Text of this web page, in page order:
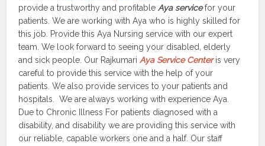
provide a trustworthy and profitableAya servicefor your
patients. We are working with Aya who is highly skilled for
this job. Provide this Aya Nursing service with our expert
team. We look forward to seeing your disabled, elderly
and sick people. Our RajkumariAya Service Centeris very
careful to provide this service with the help of your
patients. We also provide services to your patients and
hospitals. We are always working with experience Aya.
Due to Chronic Illness For patients diagnosed with a
disability, and disability we are providing this service with
our reliable, capable workers one and a half. Our staff